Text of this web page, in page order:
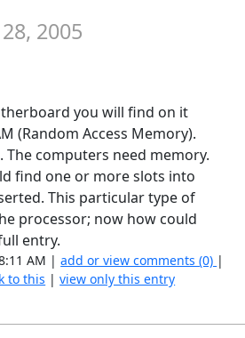
2005
you will find on it
(Random Access Memory).
computers need memory.
find one or more slots into
This particular type of
processor; now how could
entry.
AM |add or view comments (0) |
to this |view only this entry